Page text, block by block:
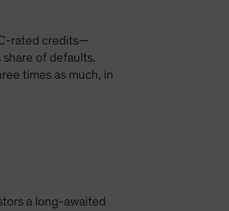
rated credits—
of defaults.
times as much, in
a long-awaited